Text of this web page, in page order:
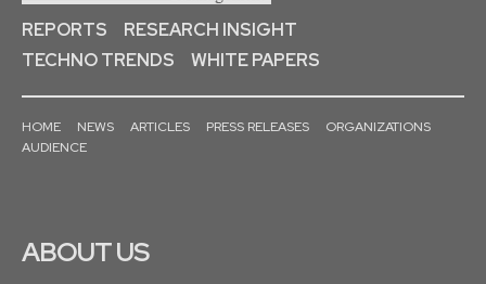
REPORTS
RESEARCH INSIGHT
TECHNO TRENDS
WHITE PAPERS
HOME NEWS ARTICLES PRESS RELEASES
ORGANIZATIONS
AUDIENCE
ABOUT US